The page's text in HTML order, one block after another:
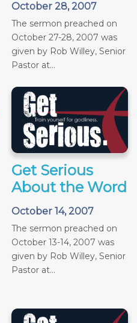
October 28, 2007
The sermon preached on
October 27-28, 2007 was
given by Rob Willey, Senior
Pastor at...
Get Serious
About the Word
October 14, 2007
The sermon preached on
October 13-14, 2007 was
given by Rob Willey, Senior
Pastor at...